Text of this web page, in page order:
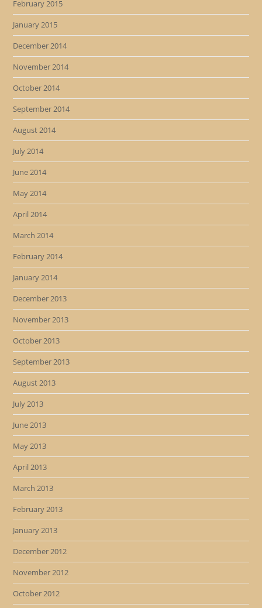
February 2015
January 2015
December 2014
November 2014
October 2014
September 2014
August 2014
July 2014
June 2014
May 2014
April 2014
March 2014
February 2014
January 2014
December 2013
November 2013
October 2013
September 2013
August 2013
July 2013
June 2013
May 2013
April 2013
March 2013
February 2013
January 2013
December 2012
November 2012
October 2012